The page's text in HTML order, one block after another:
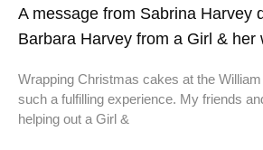
A message from Sabrina Harvey
Barbara Harvey from a Girl & her
Wrapping Christmas cakes at the
such a fulfilling experience. My friends
helping out a Girl &